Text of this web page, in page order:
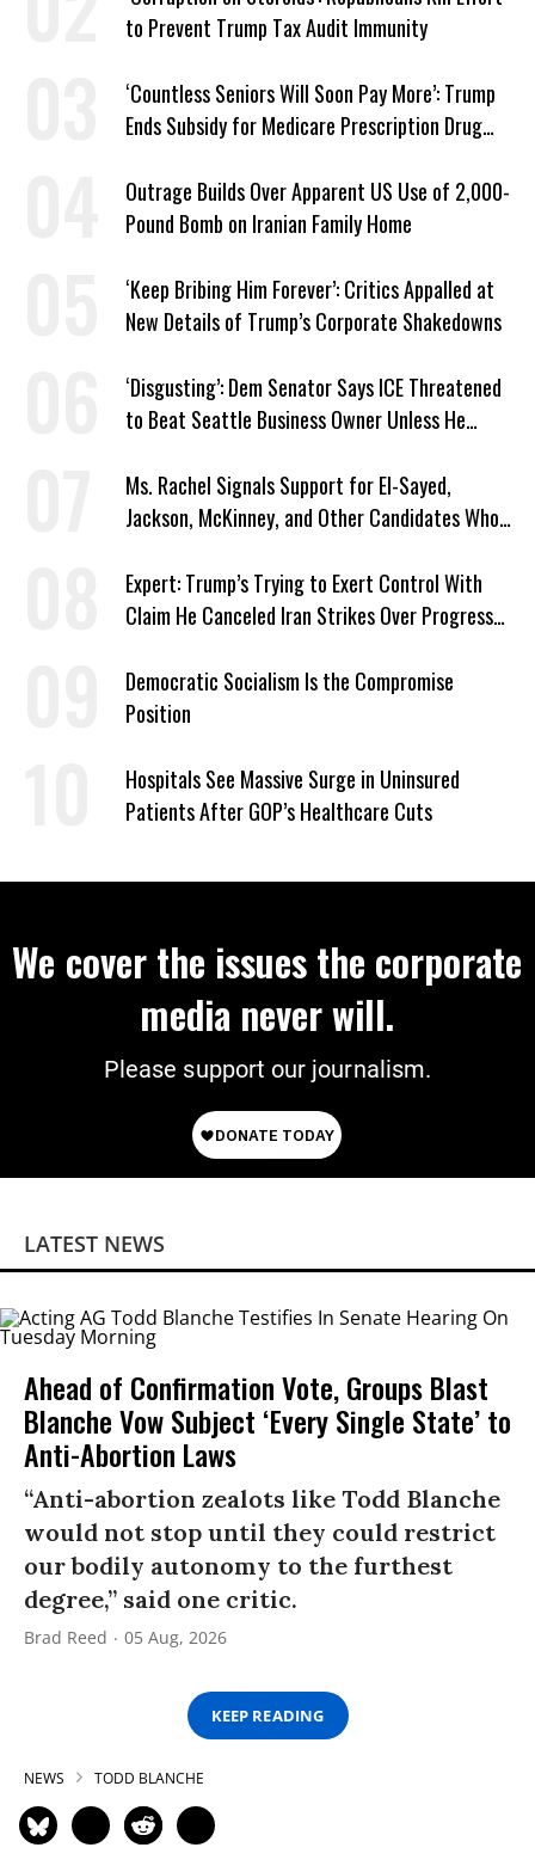
to Prevent Trump Tax Audit Immunity
‘Countless Seniors Will Soon Pay More’: Trump
Ends Subsidy for Medicare Prescription Drug
Outrage Builds Over Apparent US Use of 2,000-
Pound Bomb on Iranian Family Home
‘Keep Bribing Him Forever’: Critics Appalled at
New Details of Trump’s Corporate Shakedowns
‘Disgusting’: Dem Senator Says ICE Threatened
to Beat Seattle Business Owner Unless He
Ms. Rachel Signals Support for El-Sayed,
Jackson, McKinney, and Other Candidates Who
Expert: Trump’s Trying to Exert Control With
Claim He Canceled Iran Strikes Over Progress
Democratic Socialism Is the Compromise
Position
Hospitals See Massive Surge in Uninsured
Patients After GOP’s Healthcare Cuts
We cover the issues the corporate
media never will.
Please support our journalism.
LATEST NEWS
Ahead of Confirmation Vote, Groups Blast
Blanche Vow Subject ‘Every Single State’ to
Anti-Abortion Laws
“Anti-abortion zealots like Todd Blanche
would not stop until they could restrict
our bodily autonomy to the furthest
degree,” said one critic.
Brad Reed 05 Aug, 2026
KEEP READING
NEWS TODD BLANCHE